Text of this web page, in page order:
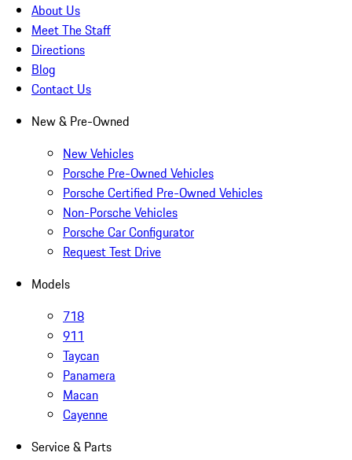
About Us
Meet The Staff
Directions
Blog
Contact Us
New & Pre-Owned
New Vehicles
Porsche Pre-Owned Vehicles
Porsche Certified Pre-Owned Vehicles
Non-Porsche Vehicles
Porsche Car Configurator
Request Test Drive
Models
718
911
Taycan
Panamera
Macan
Cayenne
Service & Parts